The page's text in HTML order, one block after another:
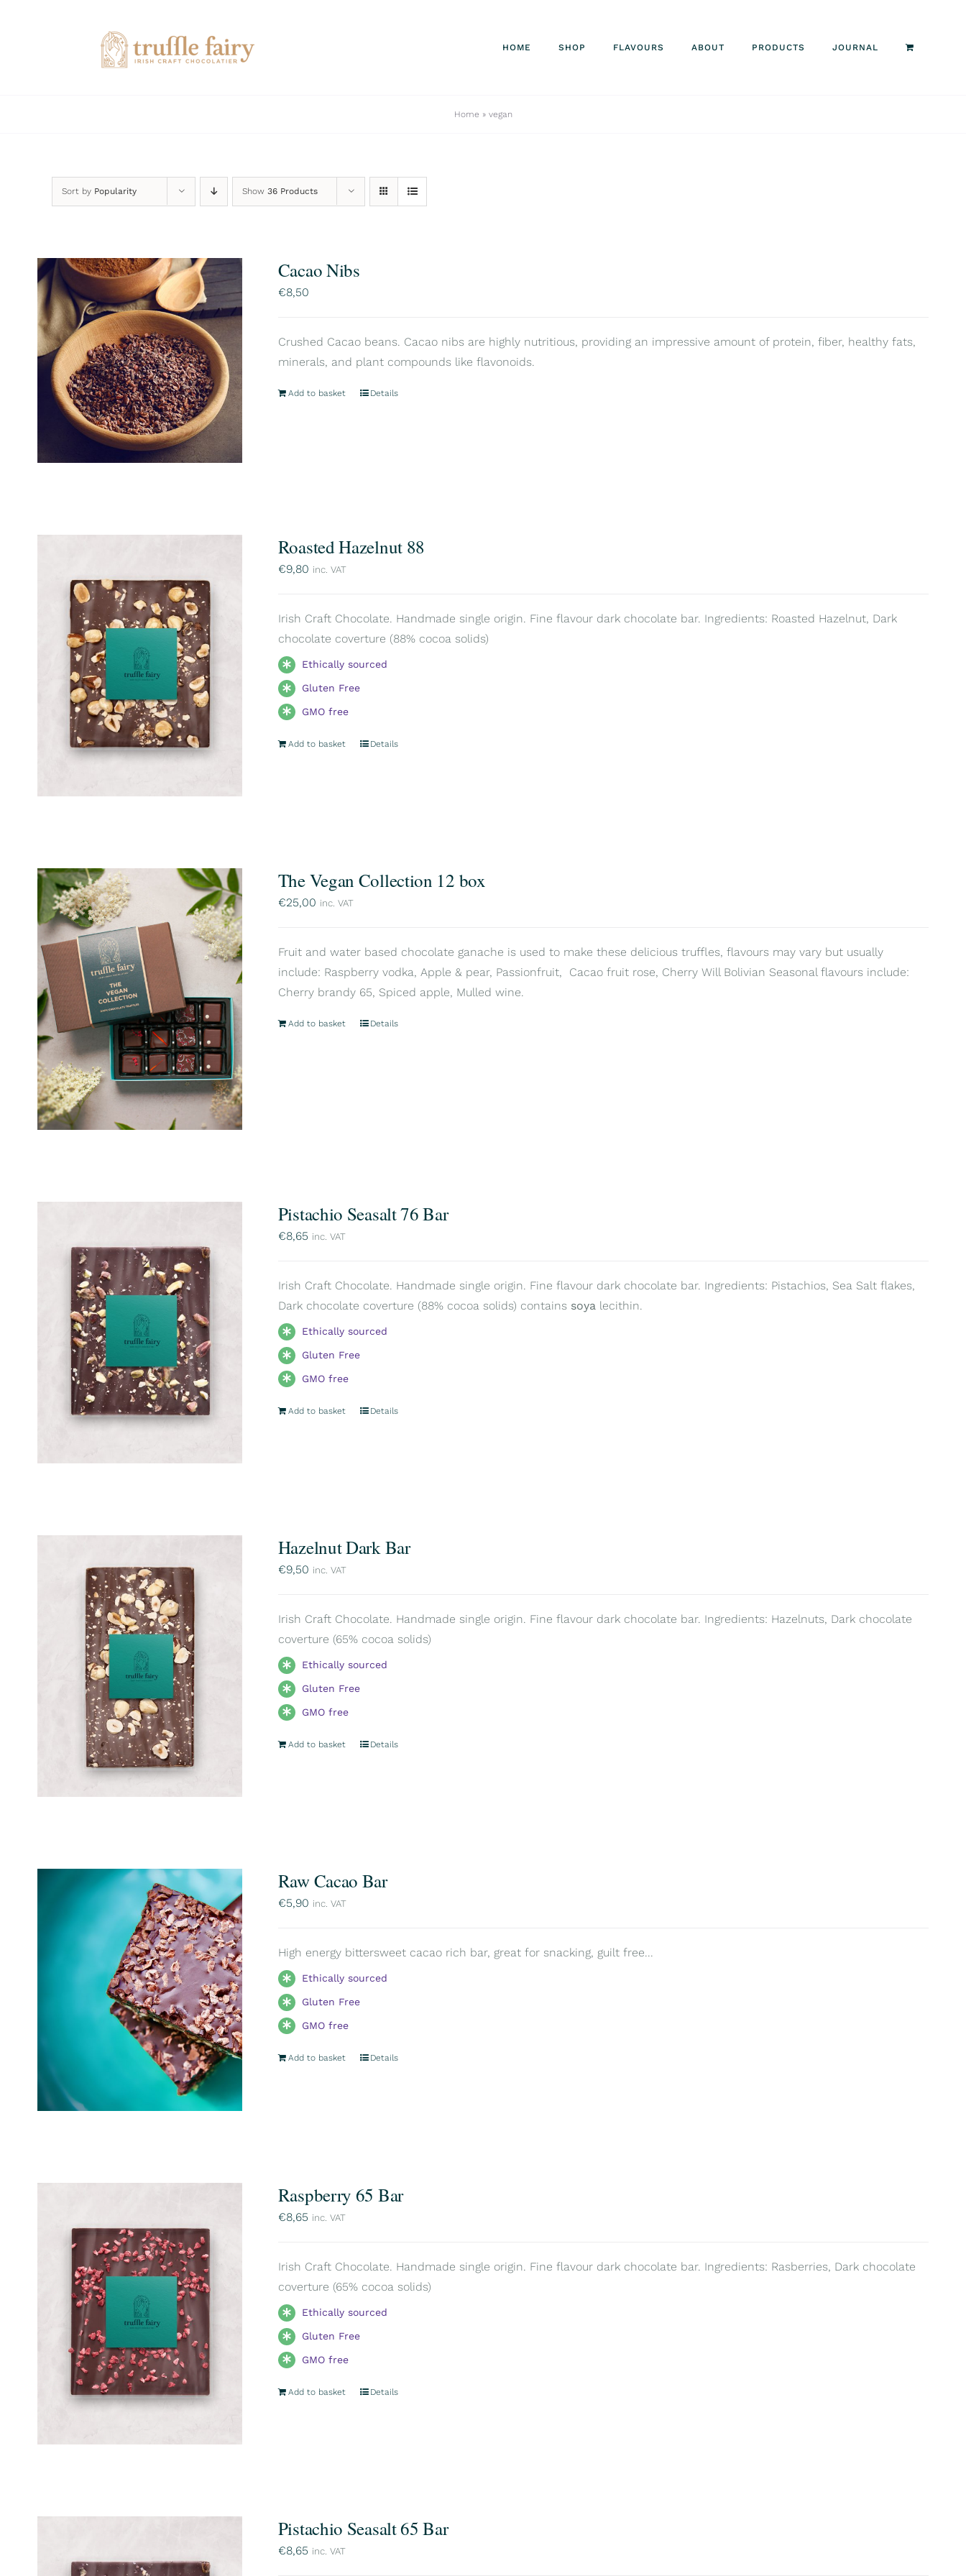
HOME SHOP FLAVOURS ABOUT PRODUCTS JOURNAL
Home » vegan
Sort by Popularity Show 36 Products
Cacao Nibs
€8,50
Crushed Cacao beans. Cacao nibs are highly nutritious, providing an impressive amount of protein, fiber, healthy fats,
minerals, and plant compounds like flavonoids.
Add to basket Details
Roasted Hazelnut 88
€9,80 inc. VAT
Irish Craft Chocolate. Handmade single origin. Fine flavour dark chocolate bar. Ingredients: Roasted Hazelnut, Dark
chocolate coverture (88% cocoa solids)
Ethically sourced
Gluten Free
GMO free
Add to basket Details
The Vegan Collection 12 box
€25,00 inc. VAT
Fruit and water based chocolate ganache is used to make these delicious truffles, flavours may vary but usually
include: Raspberry vodka, Apple & pear, Passionfruit, Cacao fruit rose, Cherry Will Bolivian Seasonal flavours include:
Cherry brandy 65, Spiced apple, Mulled wine.
Add to basket Details
Pistachio Seasalt 76 Bar
€8,65 inc. VAT
Irish Craft Chocolate. Handmade single origin. Fine flavour dark chocolate bar. Ingredients: Pistachios, Sea Salt flakes,
Dark chocolate coverture (88% cocoa solids) contains soyalecithin.
Ethically sourced
Gluten Free
GMO free
Add to basket Details
Hazelnut Dark Bar
€9,50 inc. VAT
Irish Craft Chocolate. Handmade single origin. Fine flavour dark chocolate bar. Ingredients: Hazelnuts, Dark chocolate
coverture (65% cocoa solids)
Ethically sourced
Gluten Free
GMO free
Add to basket Details
Raw Cacao Bar
€5,90 inc. VAT
High energy bittersweet cacao rich bar, great for snacking, guilt free...
Ethically sourced
Gluten Free
GMO free
Add to basket Details
Raspberry 65 Bar
€8,65 inc. VAT
Irish Craft Chocolate. Handmade single origin. Fine flavour dark chocolate bar. Ingredients: Rasberries, Dark chocolate
coverture (65% cocoa solids)
Ethically sourced
Gluten Free
GMO free
Add to basket Details
Pistachio Seasalt 65 Bar
€8,65 inc. VAT